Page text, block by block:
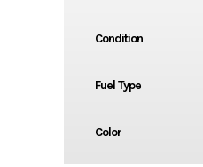
Condition
Fuel Type
Color